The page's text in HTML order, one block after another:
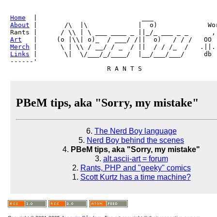
Home
About |       /\  |\             |  o)
Art
Merch
Links |       \|  \/___/_/____/  |__/___/___/     db
------'
PBeM tips, aka "Sorry, my mistake"
6. The Nerd Boy language
5. Nerd Boy behind the scenes
4. PBeM tips, aka "Sorry, my mistake"
3. alt.ascii-art = forum
2. Rants, PHP and "geeky" comics
1. Scott Kurtz has a time machine?